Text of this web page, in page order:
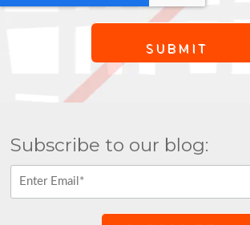
Subscribe to our blog: